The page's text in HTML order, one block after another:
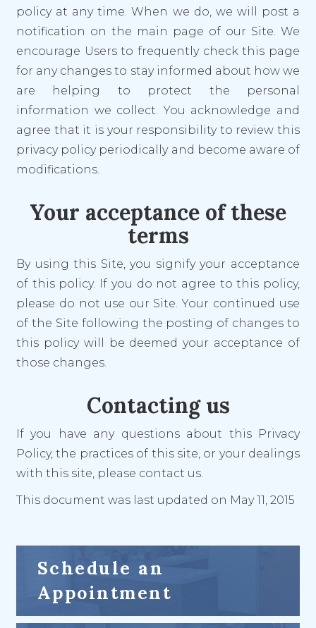
policy at any time. When we do, we will post a
notification on the main page of our Site. We
encourage Users to frequently check this page
for any changes to stay informed about how we
are helping to protect the personal
information we collect. You acknowledge and
agree that it is your responsibility to review this
privacy policy periodically and become aware of
modifications.
Your acceptance of these
terms
By using this Site, you signify your acceptance
of this policy. If you do not agree to this policy,
please do not use our Site. Your continued use
of the Site following the posting of changes to
this policy will be deemed your acceptance of
those changes.
Contacting us
If you have any questions about this Privacy
Policy, the practices of this site, or your dealings
with this site, please contact us.
This document was last updated on May 11, 2015
Schedule an
Appointment